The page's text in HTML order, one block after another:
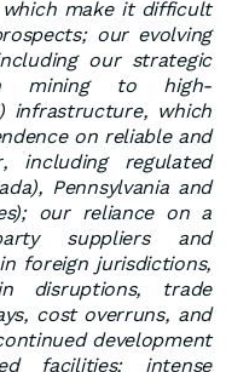
make it difficult
our evolving
our strategic
mining to high-
infrastructure, which
on reliable and
including regulated
Pennsylvania and
our reliance on a
suppliers and
foreign jurisdictions,
disruptions, trade
cost overruns, and
development
facilities; intense